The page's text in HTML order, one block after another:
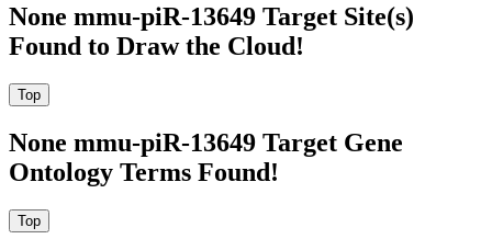
None mmu-piR-13649 Target Site(s)
Found to Draw the Cloud!
None mmu-piR-13649 Target Gene
Ontology Terms Found!